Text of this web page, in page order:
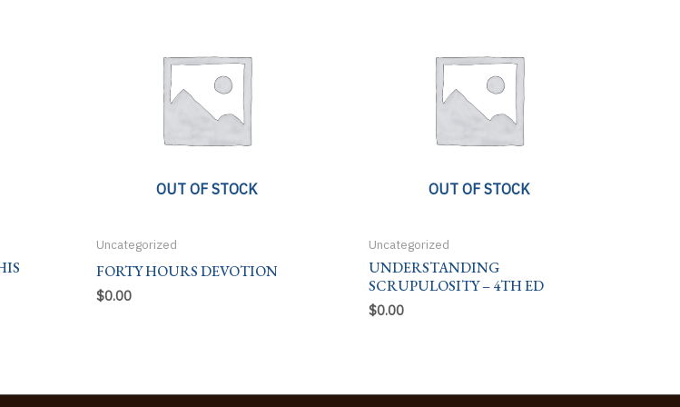
OUT OF STOCK
Uncategorized
FORTY HOURS DEVOTION
$0.00
OUT OF STOCK
Uncategorized
UNDERSTANDING
SCRUPULOSITY – 4TH ED
$0.00